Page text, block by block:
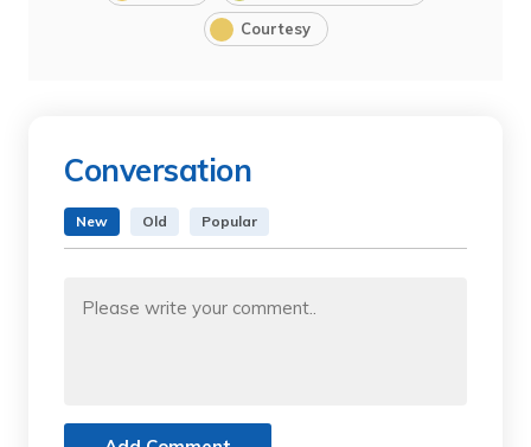
Courtesy
Conversation
New Old Popular